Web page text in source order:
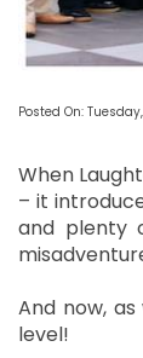
Posted On:
When
– it
and plenty
And now,
level!